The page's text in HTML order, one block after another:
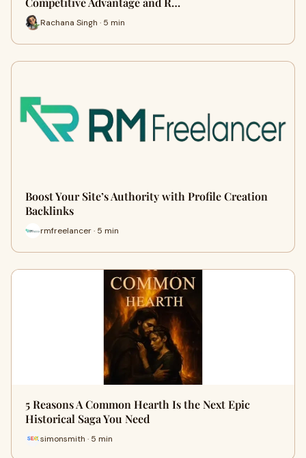
Rachana Singh · 5 min
Boost Your Site’s Authority with Profile Creation
Backlinks
rmfreelancer · 5 min
5 Reasons A Common Hearth Is the Next Epic
Historical Saga You Need
simonsmith · 5 min